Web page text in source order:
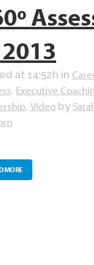
at 14:52h in
, Executive
, Video by
MORE